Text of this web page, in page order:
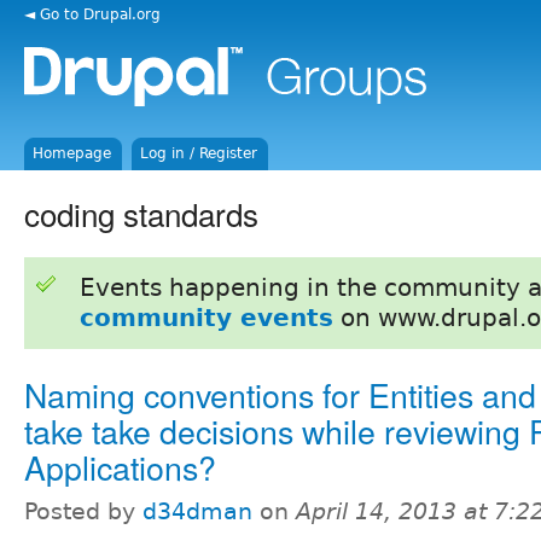
◄ Go to Drupal.org
Homepage Log in / Register
coding standards
Events happening in the community
community events on
Naming conventions for Entities
take take decisions while reviewing
Applications?
Posted by d34dman onApril 14, 2013 at